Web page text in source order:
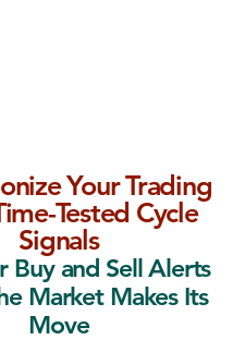
Your Trading
Tested Cycle
Signals
Buy and Sell Alerts
Market Makes Its
Move